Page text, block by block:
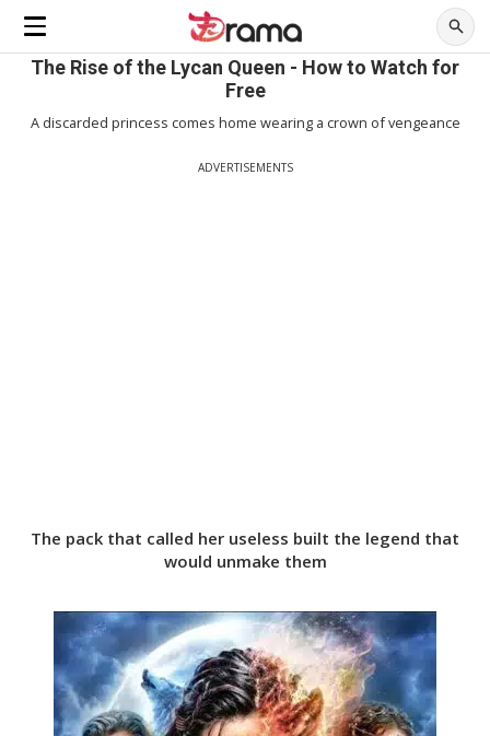
The Rise of the Lycan Queen - How to Watch for
Free
A discarded princess comes home wearing a crown of vengeance
ADVERTISEMENTS
The pack that called her useless built the legend that
would unmake them